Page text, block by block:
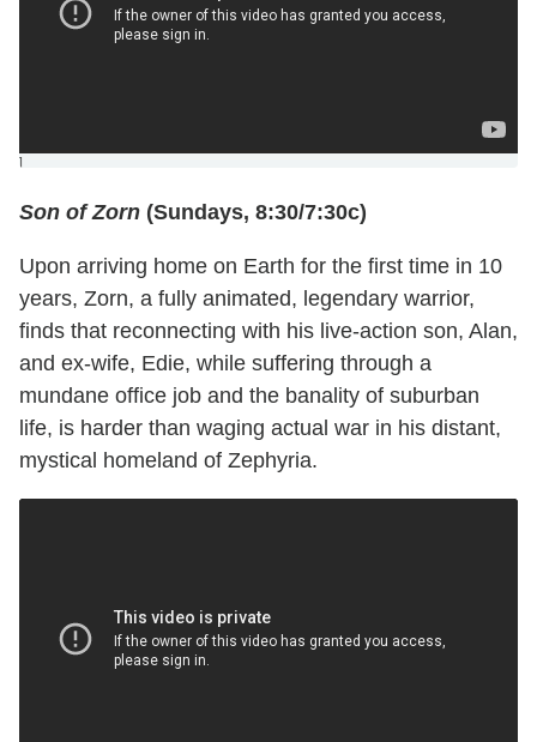
]
Son of Zorn (Sundays, 8:30/7:30c)
Upon arriving home on Earth for the first time in 10
years, Zorn, a fully animated, legendary warrior,
finds that reconnecting with his live-action son, Alan,
and ex-wife, Edie, while suffering through a
mundane office job and the banality of suburban
life, is harder than waging actual war in his distant,
mystical homeland of Zephyria.